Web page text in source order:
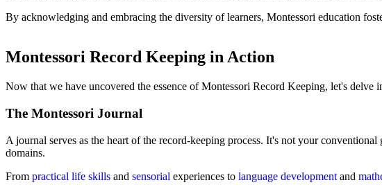
By acknowledging and embracing the diversity of learners, Montessori education
Montessori Record Keeping in Action
Now that we have uncovered the essence of Montessori Record Keeping, let's
The Montessori Journal
A journal serves as the heart of the record-keeping process. It's not your
domains.
From practical life skills and sensorial experiences to language development and